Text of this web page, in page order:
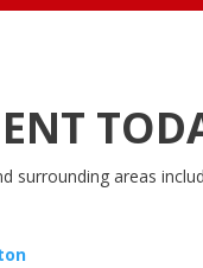
surrounding areas